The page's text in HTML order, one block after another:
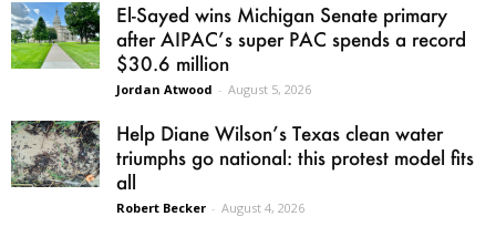
El-Sayed wins Michigan Senate primary
after AIPAC’s super PAC spends a record
$30.6 million
Jordan Atwood - August 5, 2026
Help Diane Wilson’s Texas clean water
triumphs go national: this protest model fits
all
Robert Becker - August 4, 2026